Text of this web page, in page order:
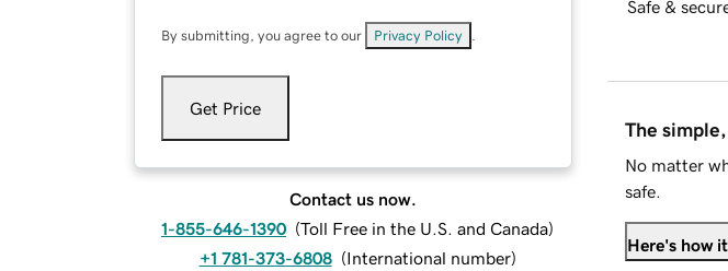
By submitting, you agree to our Privacy Policy
Get Price
Contact us now.
1-855-646-1390 (Toll Free in the U.S. and Canada)
+1 781-373-6808 (International number)
Safe &
The
No matter
safe.
Here's how